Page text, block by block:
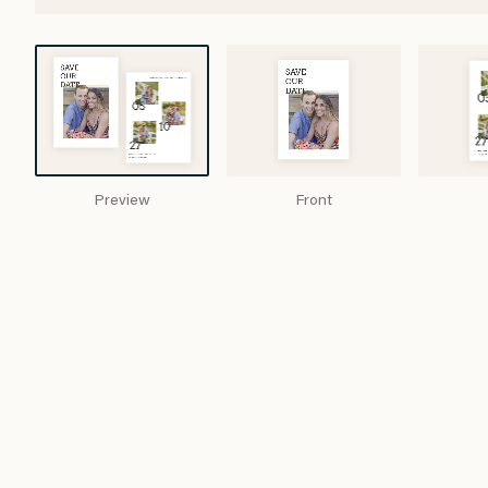
Preview Front